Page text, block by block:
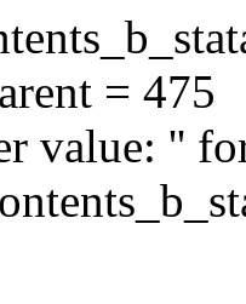
= 475
value: ''